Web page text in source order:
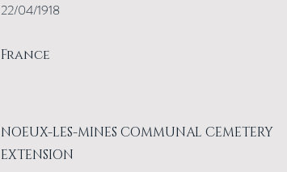
22/04/1918
France
NOEUX-LES-MINES COMMUNAL CEMETERY
EXTENSION